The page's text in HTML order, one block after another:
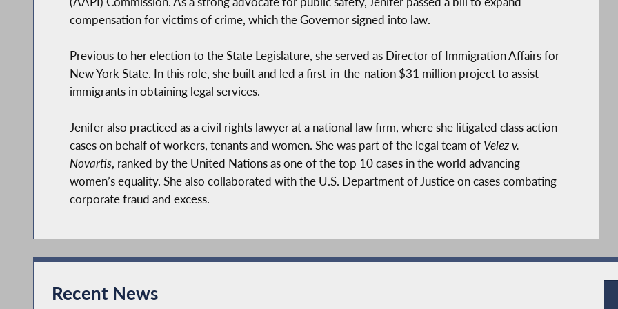
compensation for victims of crime, which the Governor signed into law.
Previous to her election to the State Legislature, she served as Director of Immigration Affairs for
New York State. In this role, she built and led a first-in-the-nation $31 million project to assist
immigrants in obtaining legal services.
Jenifer also practiced as a civil rights lawyer at a national law firm, where she litigated class action
cases on behalf of workers, tenants and women. She was part of the legal team of Velez v.
Novartis, ranked by the United Nations as one of the top 10 cases in the world advancing
women’s equality. She also collaborated with the U.S. Department of Justice on cases combating
corporate fraud and excess.
Locally, Jenifer has also served as a Professor at the City University of New York (CUNY)’s
Recent News